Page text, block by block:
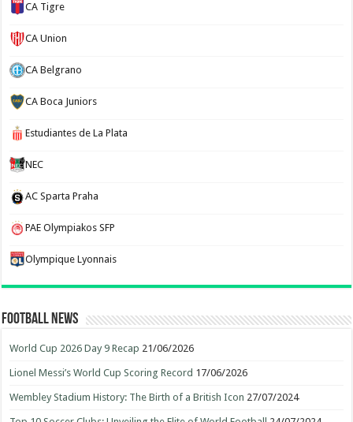
CA Tigre
CA Union
CA Belgrano
CA Boca Juniors
Estudiantes de La Plata
NEC
AC Sparta Praha
PAE Olympiakos SFP
Olympique Lyonnais
Football News
World Cup 2026 Day 9 Recap 21/06/2026
Lionel Messi’s World Cup Scoring Record 17/06/2026
Wembley Stadium History: The Birth of a British Icon 27/07/2024